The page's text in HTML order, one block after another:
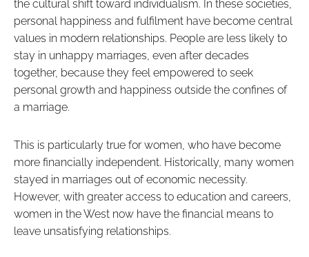
the cultural shift toward individualism. In these societies,
personal happiness and fulfilment have become central
values in modern relationships. People are less likely to
stay in unhappy marriages, even after decades
together, because they feel empowered to seek
personal growth and happiness outside the confines of
a marriage.
This is particularly true for women, who have become
more financially independent. Historically, many women
stayed in marriages out of economic necessity.
However, with greater access to education and careers,
women in the West now have the financial means to
leave unsatisfying relationships.